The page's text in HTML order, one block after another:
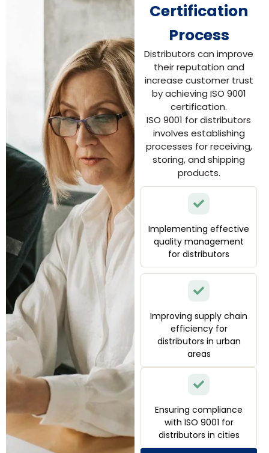
Certification
Process
Distributors can improve
their reputation and
increase customer trust
by achieving ISO 9001
certification.
ISO 9001 for distributors
involves establishing
processes for receiving,
storing, and shipping
products.
Implementing effective
quality management
for distributors
Improving supply chain
efficiency for
distributors in urban
areas
Ensuring compliance
with ISO 9001 for
distributors in cities